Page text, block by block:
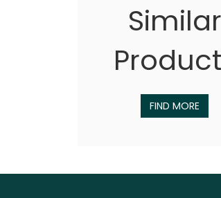
Similar
FIND MORE